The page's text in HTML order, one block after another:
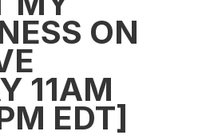
ON
11AM
EDT]